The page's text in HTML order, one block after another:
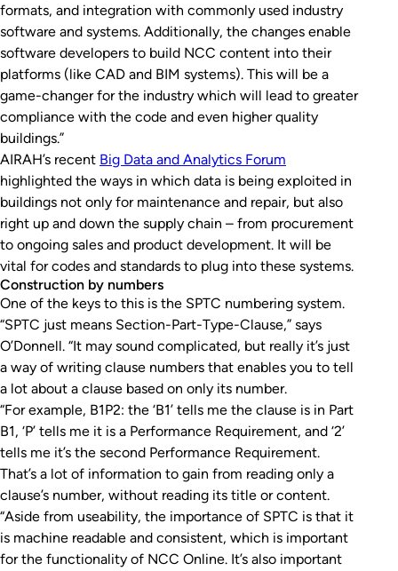
formats, and integration with commonly used industry
software and systems. Additionally, the changes enable
software developers to build NCC content into their
platforms (like CAD and BIM systems). This will be a
game-changer for the industry which will lead to greater
compliance with the code and even higher quality
buildings.”
AIRAH’s recent Big Data and Analytics Forum
highlighted the ways in which data is being exploited in
buildings not only for maintenance and repair, but also
right up and down the supply chain – from procurement
to ongoing sales and product development. It will be
vital for codes and standards to plug into these systems.
Construction by numbers
One of the keys to this is the SPTC numbering system.
“SPTC just means Section-Part-Type-Clause,” says
O’Donnell. “It may sound complicated, but really it’s just
a way of writing clause numbers that enables you to tell
a lot about a clause based on only its number.
“For example, B1P2: the ‘B1’ tells me the clause is in Part
B1, ‘P’ tells me it is a Performance Requirement, and ‘2’
tells me it’s the second Performance Requirement.
That’s a lot of information to gain from reading only a
clause’s number, without reading its title or content.
“Aside from useability, the importance of SPTC is that it
is machine readable and consistent, which is important
for the functionality of NCC Online. It’s also important